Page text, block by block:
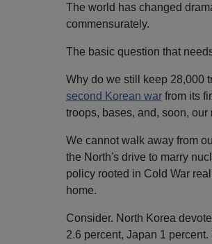
The world has changed
commensurately.
The basic question that
Why do we still keep 28,000
second Korean warfrom its
troops, bases, and, soon, our
We cannot walk away from
the North's drive to marry
policy rooted in Cold War
home.
Consider. North Korea
2.6 percent, Japan 1